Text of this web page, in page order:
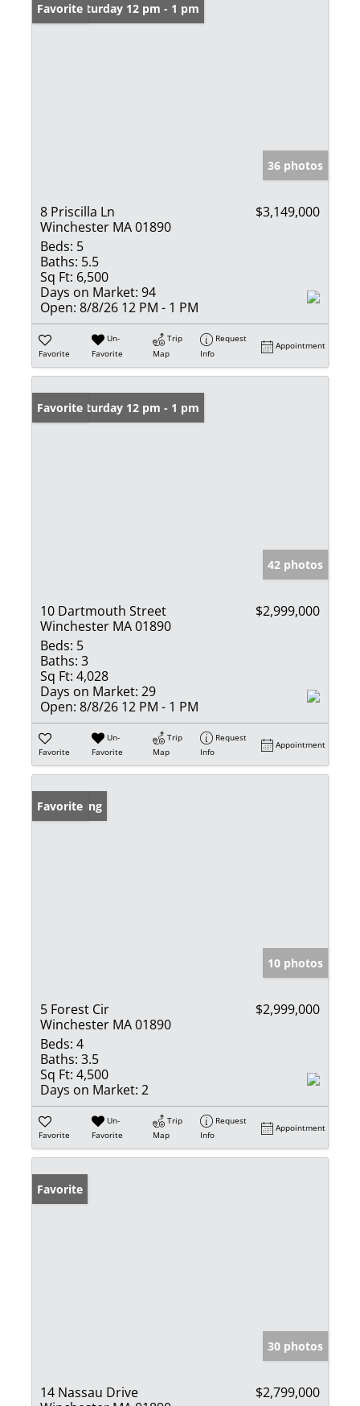
Open: Saturday 12 pm - 1 pm
Favorite
36 photos
8 Priscilla Ln
Winchester MA 01890
$3,149,000
Beds: 5
Baths: 5.5
Sq Ft: 6,500
Days on Market: 94
Open: 8/8/26 12 PM - 1 PM
Favorite
Un-
Favorite
Trip
Map
Request
Info
Appointment
Open: Saturday 12 pm - 1 pm
Favorite
42 photos
10 Dartmouth Street
Winchester MA 01890
$2,999,000
Beds: 5
Baths: 3
Sq Ft: 4,028
Days on Market: 29
Open: 8/8/26 12 PM - 1 PM
Favorite
Un-
Favorite
Trip
Map
Request
Info
Appointment
New Listing
Favorite
10 photos
5 Forest Cir
Winchester MA 01890
$2,999,000
Beds: 4
Baths: 3.5
Sq Ft: 4,500
Days on Market: 2
Favorite
Un-
Favorite
Trip
Map
Request
Info
Appointment
Favorite
30 photos
14 Nassau Drive
$2,799,000